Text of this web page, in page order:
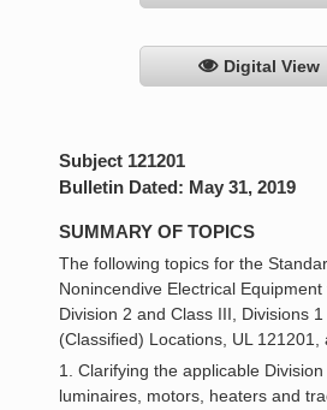
Digital View
Subject 121201
Bulletin Dated: May 31, 2019
SUMMARY OF TOPICS
The following topics for the
Nonincendive Electrical
Division 2 and Class III, Divisions
(Classified) Locations, UL
1. Clarifying the applicable
luminaires, motors, heaters and